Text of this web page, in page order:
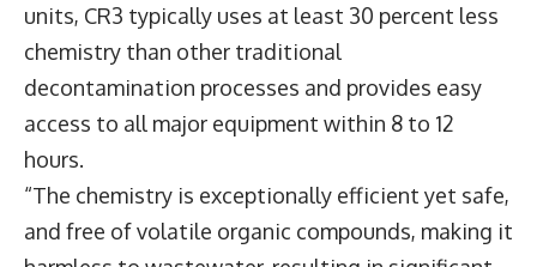
units, CR3 typically uses at least 30 percent less
chemistry than other traditional
decontamination processes and provides easy
access to all major equipment within 8 to 12
hours.
“The chemistry is exceptionally efficient yet safe,
and free of volatile organic compounds, making it